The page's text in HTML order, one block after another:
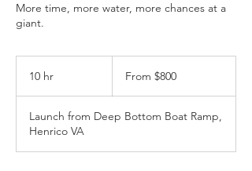
More time, more water, more chances at a
giant.
10 hr
r
From $800
Launch from Deep Bottom Boat Ramp,
Henrico VA